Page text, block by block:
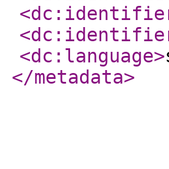
<dc:language>
</metadata>